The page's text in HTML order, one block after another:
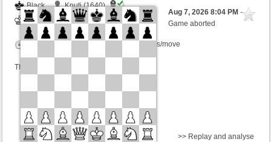
Black
Knuti (1640)
White
BjoernOmat (1906)
Time control: 2 minutes/side + 0 seconds/move
This game is rated
Aug 7, 2026 8:04 PM-
Game aborted
>> Replay and analyse